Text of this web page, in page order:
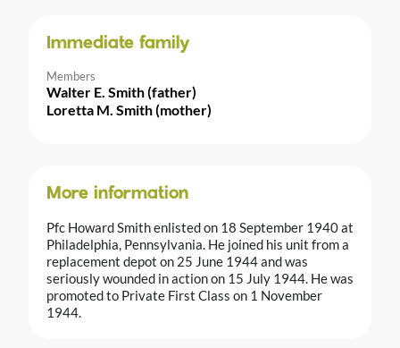
Immediate family
Members
Walter E. Smith (father)
Loretta M. Smith (mother)
More information
Pfc Howard Smith enlisted on 18 September 1940 at
Philadelphia, Pennsylvania. He joined his unit from a
replacement depot on 25 June 1944 and was
seriously wounded in action on 15 July 1944. He was
promoted to Private First Class on 1 November
1944.